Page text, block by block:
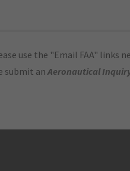
use the "Email FAA" links
submit anAeronautical